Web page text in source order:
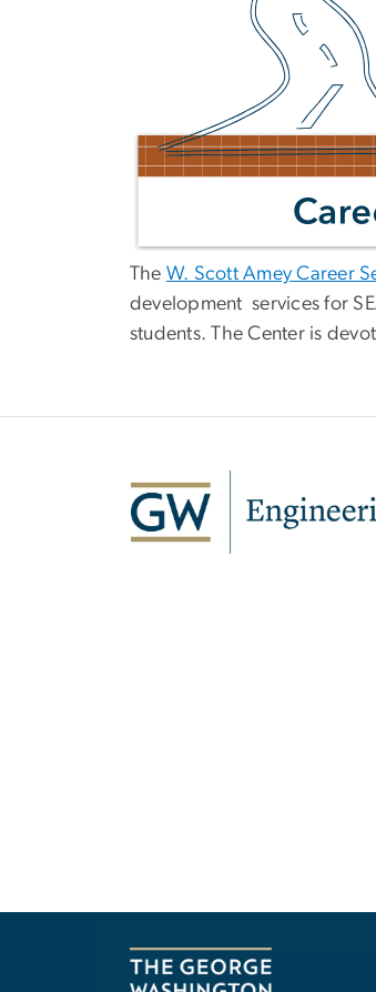
The W. Scott Amey Career
development services for
students. The Center is